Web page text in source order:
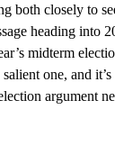
both closely to
heading into
midterm
one, and
argument